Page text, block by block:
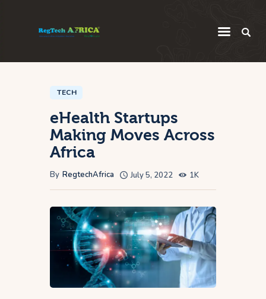
Startup
Innovation
Intelligence
Thought Leadership
Africa
TECH
eHealth Startups
Making Moves Across
Africa
By RegtechAfrica July 5, 2022 1K